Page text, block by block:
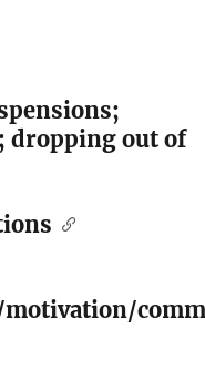
dropping out of